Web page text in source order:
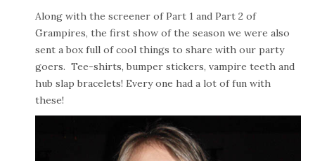
Along with the screener of Part 1 and Part 2 of
Grampires, the first show of the season we were also
sent a box full of cool things to share with our party
goers. Tee-shirts, bumper stickers, vampire teeth and
hub slap bracelets! Every one had a lot of fun with
these!